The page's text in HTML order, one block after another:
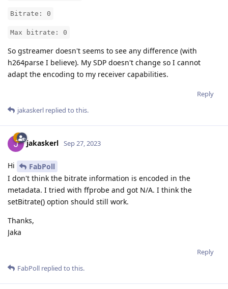
Bitrate: 0
Max bitrate: 0
So gstreamer doesn't seems to see any difference (with
h264parse I believe). My SDP doesn't change so I cannot
adapt the encoding to my receiver capabilities.
Reply
jakaskerl replied to this.
jakaskerl Sep 27, 2023
Hi
FabPoll
I don't think the bitrate information is encoded in the
metadata. I tried with ffprobe and got N/A. I think the
setBitrate() option should still work.
Thanks,
Jaka
Reply
FabPoll replied to this.